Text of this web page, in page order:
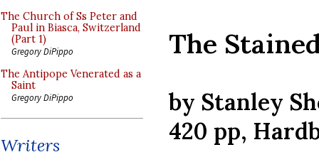
The Church of Ss Peter and
Paul in Biasca, Switzerland
(Part 1)
Gregory DiPippo
The Antipope Venerated as a
Saint
Gregory DiPippo
Writers
The
by Stanley
420 pp,